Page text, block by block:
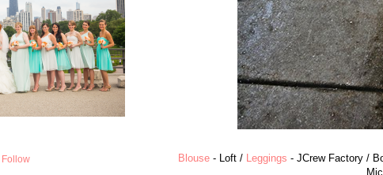
Blouse - Loft / Leggings - JCrew Factory /
Follow